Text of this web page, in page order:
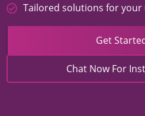
Tailored solutions for your
Get
Chat Now For